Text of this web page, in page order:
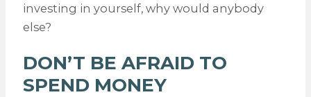
investing in yourself, why would anybody
else?
DON’T BE AFRAID TO
SPEND MONEY